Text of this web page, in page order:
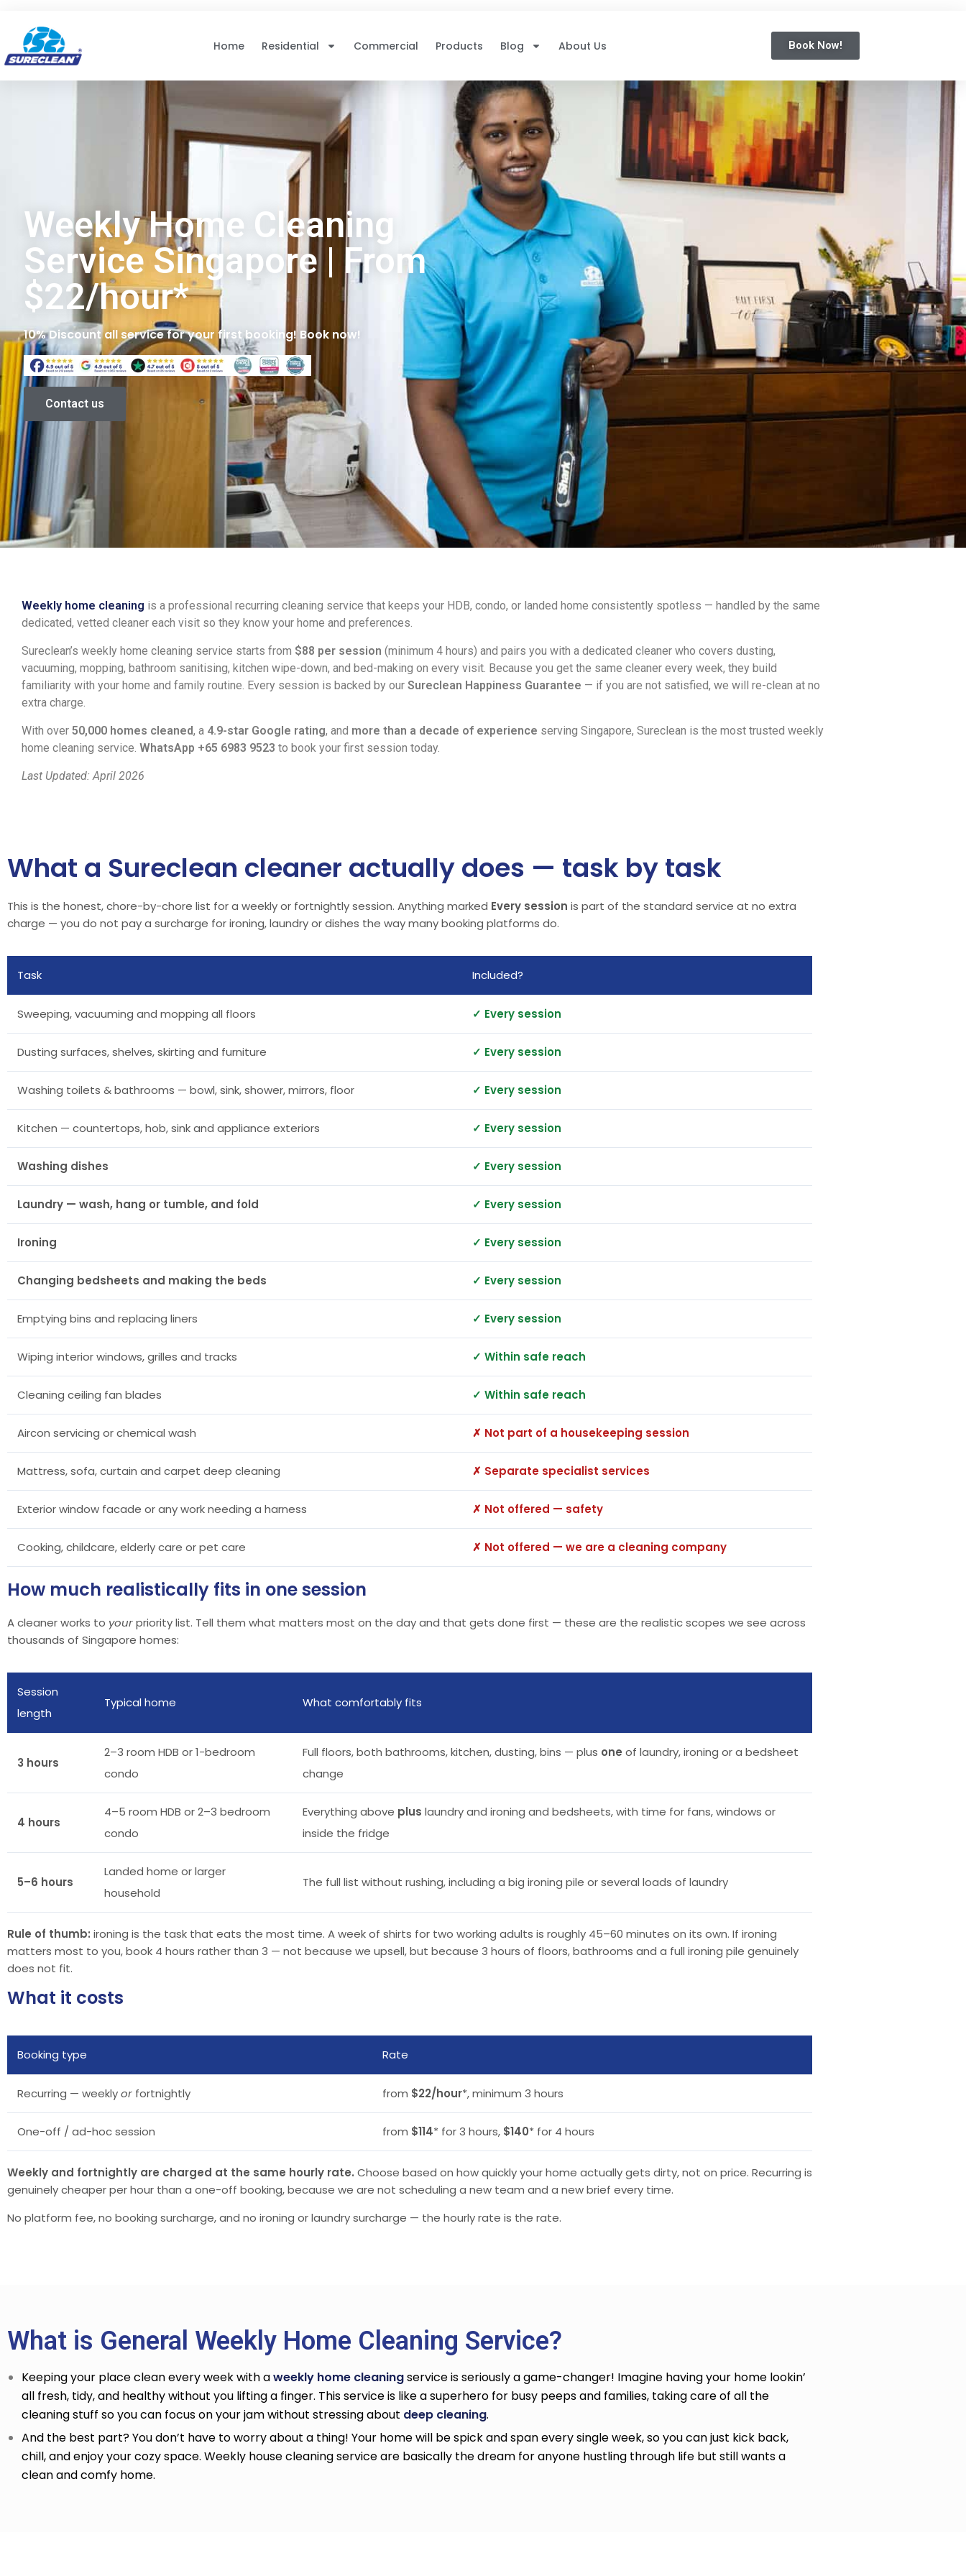
Home
Residential Commercial Products Blog About Us Book Now!
Weekly Home Cleaning
Service Singapore | From
$22/hour*
10% Discount all service for your first booking! Book now!
Contact us
Weekly home cleaning is a professional recurring cleaning service that keeps your HDB, condo, or landed home consistently spotless — handled by the same
dedicated, vetted cleaner each visit so they know your home and preferences.
Sureclean’s weekly home cleaning service starts from $88 per session (minimum 4 hours) and pairs you with a dedicated cleaner who covers dusting,
vacuuming, mopping, bathroom sanitising, kitchen wipe-down, and bed-making on every visit. Because you get the same cleaner every week, they build
familiarity with your home and family routine. Every session is backed by our Sureclean Happiness Guarantee — if you are not satisfied, we will re-clean at no
extra charge.
With over 50,000 homes cleaned, a 4.9-star Google rating, and more than a decade of experience serving Singapore, Sureclean is the most trusted weekly
home cleaning service. WhatsApp +65 6983 9523 to book your first session today.
Last Updated: April 2026
What a Sureclean cleaner actually does — task by task
This is the honest, chore-by-chore list for a weekly or fortnightly session. Anything marked Every session is part of the standard service at no extra
charge — you do not pay a surcharge for ironing, laundry or dishes the way many booking platforms do.
Task Included?
Sweeping, vacuuming and mopping all floors ✓ Every session
Dusting surfaces, shelves, skirting and furniture ✓ Every session
Washing toilets & bathrooms — bowl, sink, shower, mirrors, floor ✓ Every session
Kitchen — countertops, hob, sink and appliance exteriors ✓ Every session
Washing dishes ✓ Every session
Laundry — wash, hang or tumble, and fold ✓ Every session
Ironing ✓ Every session
Changing bedsheets and making the beds ✓ Every session
Emptying bins and replacing liners ✓ Every session
Wiping interior windows, grilles and tracks ✓ Within safe reach
Cleaning ceiling fan blades ✓ Within safe reach
Aircon servicing or chemical wash ✗ Not part of a housekeeping session
Mattress, sofa, curtain and carpet deep cleaning ✗ Separate specialist services
Exterior window facade or any work needing a harness ✗ Not offered — safety
Cooking, childcare, elderly care or pet care ✗ Not offered — we are a cleaning company
How much realistically fits in one session
A cleaner works to yourpriority list. Tell them what matters most on the day and that gets done first — these are the realistic scopes we see across
thousands of Singapore homes:
Session
length
Typical home What comfortably fits
3 hours
2–3 room HDB or 1-bedroom
condo
Full floors, both bathrooms, kitchen, dusting, bins — plus one of laundry, ironing or a bedsheet
change
4 hours
4–5 room HDB or 2–3 bedroom
condo
Everything above plus laundry and ironing and bedsheets, with time for fans, windows or
inside the fridge
5–6 hours
Landed home or larger
household
The full list without rushing, including a big ironing pile or several loads of laundry
Rule of thumb: ironing is the task that eats the most time. A week of shirts for two working adults is roughly 45–60 minutes on its own. If ironing
matters most to you, book 4 hours rather than 3 — not because we upsell, but because 3 hours of floors, bathrooms and a full ironing pile genuinely
does not fit.
What it costs
Booking type Rate
Recurring — weeklyor fortnightly from $22/hour*, minimum 3 hours
One-off / ad-hoc session from $114* for 3 hours, $140* for 4 hours
Weekly and fortnightly are charged at the same hourly rate. Choose based on how quickly your home actually gets dirty, not on price. Recurring is
genuinely cheaper per hour than a one-off booking, because we are not scheduling a new team and a new brief every time.
No platform fee, no booking surcharge, and no ironing or laundry surcharge — the hourly rate is the rate.
What is General Weekly Home Cleaning Service?
Keeping your place clean every week with aweekly home cleaningserviceis seriously a game-changer! Imagine having your home lookin’
all fresh, tidy, and healthy without you lifting a finger. This service is like a superhero for busy peeps and families, taking care of all the
cleaning stuff so you can focus on your jam without stressing about deep cleaning.
And the best part? You don’t have to worry about a thing! Your home will be spick and span every single week, so you can just kick back,
chill, and enjoy your cozy space. Weekly house cleaning serviceare basically the dream for anyone hustling through life but still wants a
clean and comfy home.